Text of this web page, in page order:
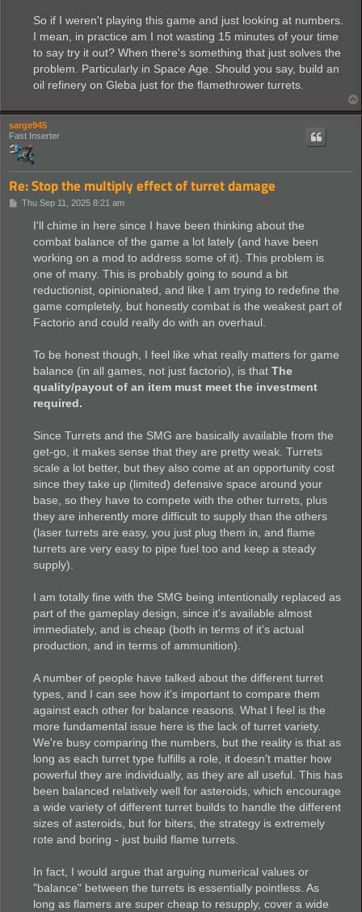
So if I weren't playing this game and just looking at numbers.
I mean, in practice am I not wasting 15 minutes of your time
to say try it out? When there's something that just solves the
problem. Particularly in Space Age. Should you say, build an
oil refinery on Gleba just for the flamethrower turrets.
sarge945
Fast Inserter
Re: Stop the multiply effect of turret damage
PThu Sep 11, 2025 8:21 am
I'll chime in here since I have been thinking about the
combat balance of the game a lot lately (and have been
working on a mod to address some of it). This problem is
one of many. This is probably going to sound a bit
reductionist, opinionated, and like I am trying to redefine the
game completely, but honestly combat is the weakest part of
Factorio and could really do with an overhaul.
To be honest though, I feel like what really matters for game
balance (in all games, not just factorio), is that The
quality/payout of an item must meet the investment
required.
Since Turrets and the SMG are basically available from the
get-go, it makes sense that they are pretty weak. Turrets
scale a lot better, but they also come at an opportunity cost
since they take up (limited) defensive space around your
base, so they have to compete with the other turrets, plus
they are inherently more difficult to supply than the others
(laser turrets are easy, you just plug them in, and flame
turrets are very easy to pipe fuel too and keep a steady
supply).
I am totally fine with the SMG being intentionally replaced as
part of the gameplay design, since it's available almost
immediately, and is cheap (both in terms of it's actual
production, and in terms of ammunition).
A number of people have talked about the different turret
types, and I can see how it's important to compare them
against each other for balance reasons. What I feel is the
more fundamental issue here is the lack of turret variety.
We're busy comparing the numbers, but the reality is that as
long as each turret type fulfills a role, it doesn't matter how
powerful they are individually, as they are all useful. This has
been balanced relatively well for asteroids, which encourage
a wide variety of different turret builds to handle the different
sizes of asteroids, but for biters, the strategy is extremely
rote and boring - just build flame turrets.
In fact, I would argue that arguing numerical values or
"balance" between the turrets is essentially pointless. As
long as flamers are super cheap to resupply, cover a wide